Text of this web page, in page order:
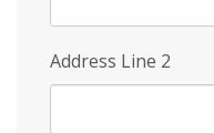
Address Line 2